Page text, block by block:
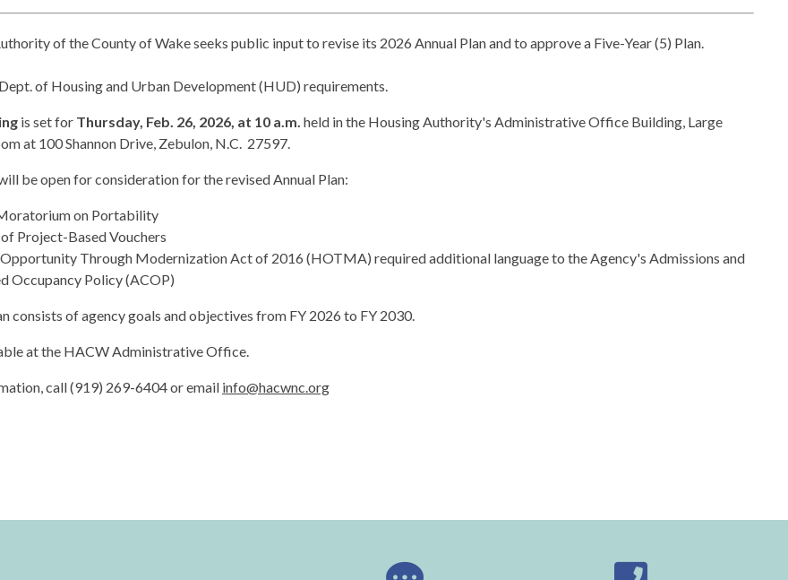
of the County of Wake seeks public input to revise its 2026 Annual Plan and to approve a Five-Year (5) Plan.
Dept. of Housing and Urban Development (HUD) requirements.
is set for Thursday, Feb. 26, 2026, at 10 a.m. held in the Housing Authority's Administrative Office Building, Large
at 100 Shannon Drive, Zebulon, N.C. 27597.
be open for consideration for the revised Annual Plan:
on Portability
of Project-Based Vouchers
Through Modernization Act of 2016 (HOTMA) required additional language to the Agency's Admissions and
Occupancy Policy (ACOP)
consists of agency goals and objectives from FY 2026 to FY 2030.
at the HACW Administrative Office.
call (919) 269-6404 or email info@hacwnc.org